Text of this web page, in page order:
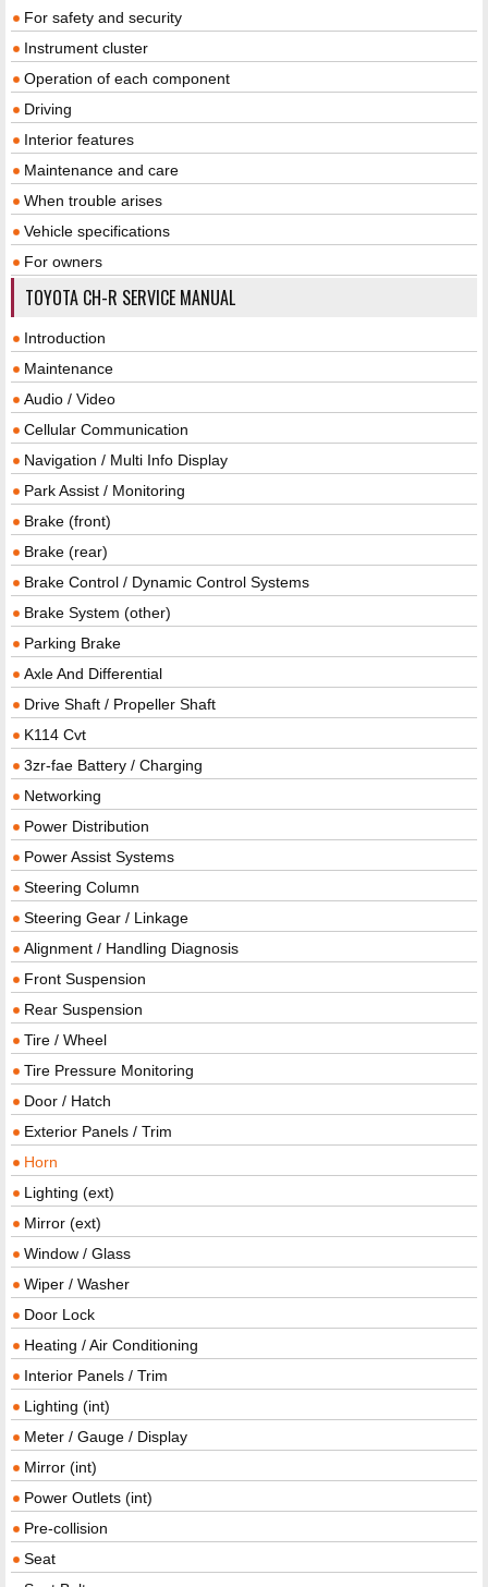
For safety and security
Instrument cluster
Operation of each component
Driving
Interior features
Maintenance and care
When trouble arises
Vehicle specifications
For owners
TOYOTA CH-R SERVICE MANUAL
Introduction
Maintenance
Audio / Video
Cellular Communication
Navigation / Multi Info Display
Park Assist / Monitoring
Brake (front)
Brake (rear)
Brake Control / Dynamic Control Systems
Brake System (other)
Parking Brake
Axle And Differential
Drive Shaft / Propeller Shaft
K114 Cvt
3zr-fae Battery / Charging
Networking
Power Distribution
Power Assist Systems
Steering Column
Steering Gear / Linkage
Alignment / Handling Diagnosis
Front Suspension
Rear Suspension
Tire / Wheel
Tire Pressure Monitoring
Door / Hatch
Exterior Panels / Trim
Horn
Lighting (ext)
Mirror (ext)
Window / Glass
Wiper / Washer
Door Lock
Heating / Air Conditioning
Interior Panels / Trim
Lighting (int)
Meter / Gauge / Display
Mirror (int)
Power Outlets (int)
Pre-collision
Seat